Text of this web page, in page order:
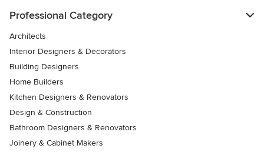
Professional Category
Architects
Interior Designers & Decorators
Building Designers
Home Builders
Kitchen Designers & Renovators
Design & Construction
Bathroom Designers & Renovators
Joinery & Cabinet Makers